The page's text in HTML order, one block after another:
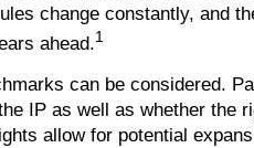
change constantly, and
ahead.1
can be considered.
IP as well as whether the
allow for potential